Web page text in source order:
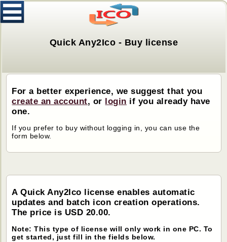
Quick Any2Ico - Buy license
For a better experience, we suggest that you
create an account, or login if you already have
one.
If you prefer to buy without logging in, you can use the
form below.
A Quick Any2Ico license enables automatic
updates and batch icon creation operations.
The price is USD 20.00.
Note: This type of license will only work in one PC. To
get started, just fill in the fields below.